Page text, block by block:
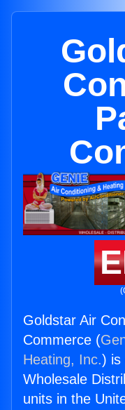
Goldstar Air
Commerce (
Heating, Inc.) is
Wholesale
units in the